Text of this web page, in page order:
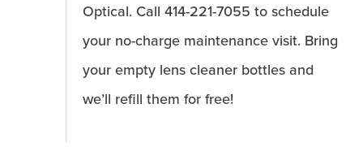
Optical. Call 414-221-7055 to schedule
your no-charge maintenance visit. Bring
your empty lens cleaner bottles and
we’ll refill them for free!